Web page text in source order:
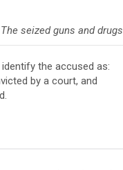
The seized guns and drugs
the accused as:
by a court, and